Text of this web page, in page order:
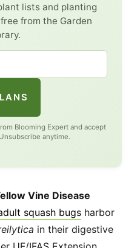
lists and planting
from the Garden
Blooming Expert and accept
anytime.
Vine Disease
squash bugs harbor
in their digestive